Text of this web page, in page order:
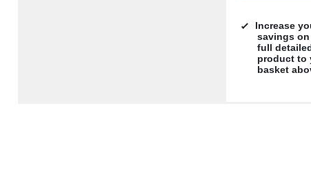
Increase
savings
full
product to
basket